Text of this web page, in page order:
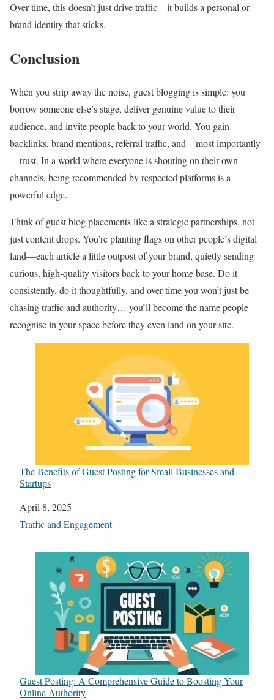
Over time, this doesn’t just drive traffic—it builds a personal or
brand identity that sticks.
Conclusion
When you strip away the noise, guest blogging is simple: you
borrow someone else’s stage, deliver genuine value to their
audience, and invite people back to your world. You gain
backlinks, brand mentions, referral traffic, and—most importantly
—trust. In a world where everyone is shouting on their own
channels, being recommended by respected platforms is a
powerful edge.
Think of guest blog placements like a strategic partnerships, not
just content drops. You’re planting flags on other people’s digital
land—each article a little outpost of your brand, quietly sending
curious, high‑quality visitors back to your home base. Do it
consistently, do it thoughtfully, and over time you won’t just be
chasing traffic and authority… you’ll become the name people
recognise in your space before they even land on your site.
The Benefits of Guest Posting for Small Businesses and
Startups
Date
April 8, 2025
In relation to
Traffic and Engagement
Guest Posting: A Comprehensive Guide to Boosting Your
Online Authority